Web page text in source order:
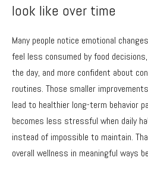
look like over time
Many people notice emotional
feel less consumed by food
the day, and more confident about
routines. Those smaller
lead to healthier long-term behavior
becomes less stressful when daily
instead of impossible to maintain.
overall wellness in meaningful ways